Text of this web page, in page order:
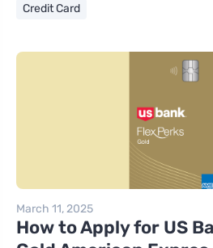
Credit Card
March 11, 2025
How to Apply for US